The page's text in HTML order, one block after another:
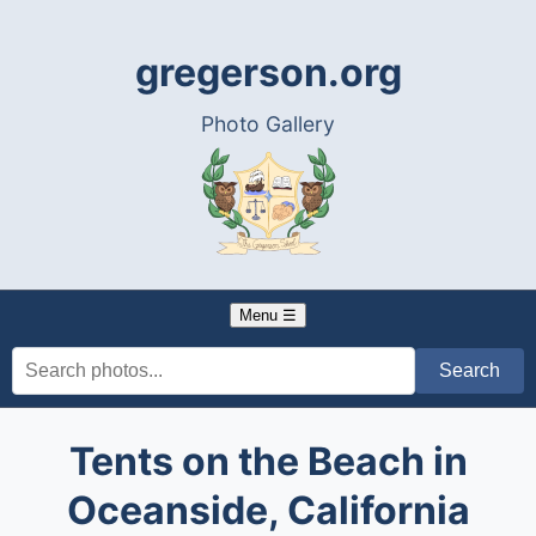
gregerson.org
Photo Gallery
Menu ☰
Tents on the Beach in
Oceanside, California